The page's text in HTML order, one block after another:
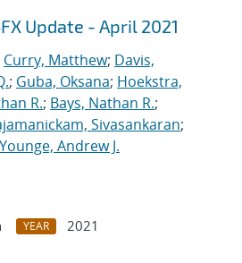
Update - April 2021
Curry, Matthew; Davis,
; Guba, Oksana; Hoekstra,
R.; Bays, Nathan R.;
Sivasankaran;
Younge, Andrew J.
YEAR
2021